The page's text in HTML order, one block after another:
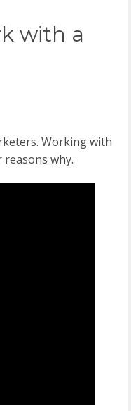
with a
Working with
why.